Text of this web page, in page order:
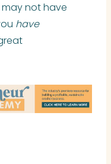
not have
have